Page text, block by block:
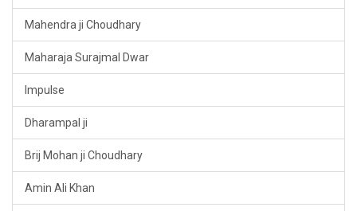
Mahendra ji Choudhary
Maharaja Surajmal Dwar
Impulse
Dharampal ji
Brij Mohan ji Choudhary
Amin Ali Khan